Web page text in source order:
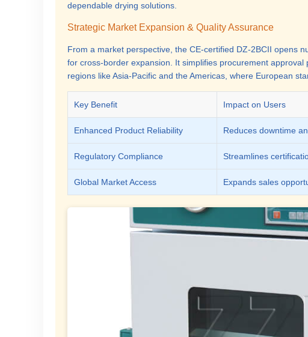
dependable drying solutions.
Strategic Market Expansion & Quality Assurance
From a market perspective, the CE-certified DZ-2BCII opens
for cross-border expansion. It simplifies procurement
regions like Asia-Pacific and the Americas, where European
Key Benefit Impact on Users
Enhanced Product Reliability Reduces downtime
Regulatory Compliance Streamlines
Global Market Access Expands sales